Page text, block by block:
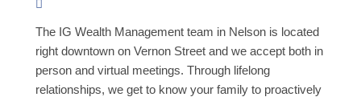
The IG Wealth Management team in Nelson is located
right downtown on Vernon Street and we accept both in
person and virtual meetings. Through lifelong
relationships, we get to know your family to proactively